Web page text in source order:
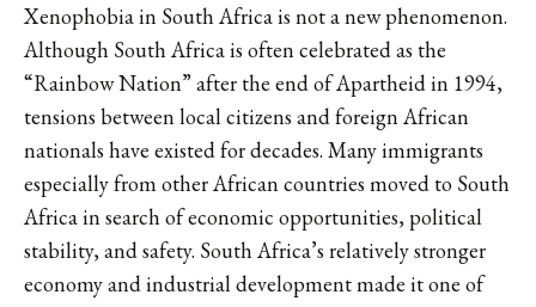
Xenophobia in South Africa is not a new phenomenon.
Although South Africa is often celebrated as the
“Rainbow Nation” after the end of Apartheid in 1994,
tensions between local citizens and foreign African
nationals have existed for decades. Many immigrants
especially from other African countries moved to South
Africa in search of economic opportunities, political
stability, and safety. South Africa’s relatively stronger
economy and industrial development made it one of